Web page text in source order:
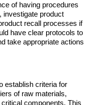
of having procedures
investigate product
recall processes if
have clear protocols to
take appropriate actions
establish criteria for
of raw materials,
components. This